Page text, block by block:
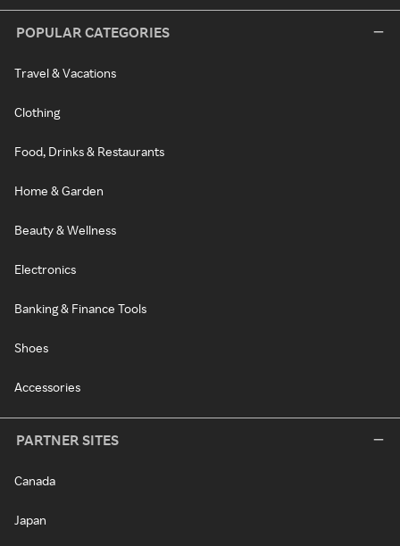
POPULAR CATEGORIES
Travel & Vacations
Clothing
Food, Drinks & Restaurants
Home & Garden
Beauty & Wellness
Electronics
Banking & Finance Tools
Shoes
Accessories
PARTNER SITES
Canada
Japan